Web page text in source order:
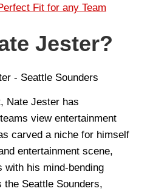
Fit for any Team
Jester?
Nate Jester has
view entertainment
carved a niche for himself
entertainment scene,
with his mind-bending
the Seattle Sounders,